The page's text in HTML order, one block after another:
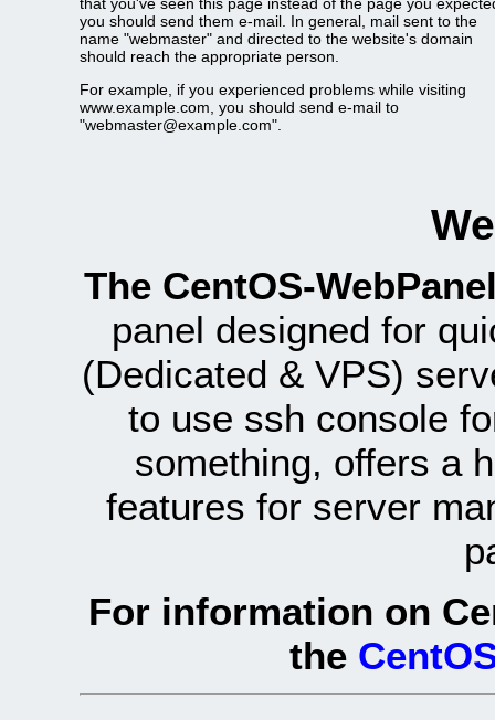
you should send them e-mail. In general, mail sent to the
name "webmaster" and directed to the website's domain
should reach the appropriate person.
For example, if you experienced problems while visiting
www.example.com, you should send e-mail to
"webmaster@example.com".
The CentOS-
panel designed for
(Dedicated & VPS)
to use ssh console
something, offers a
features for server
For information on
the